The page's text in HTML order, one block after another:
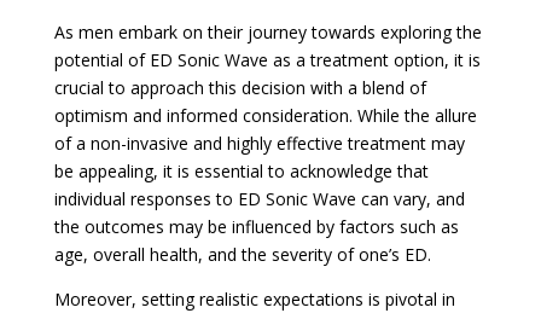
As men embark on their journey towards exploring the
potential of ED Sonic Wave as a treatment option, it is
crucial to approach this decision with a blend of
optimism and informed consideration. While the allure
of a non-invasive and highly effective treatment may
be appealing, it is essential to acknowledge that
individual responses to ED Sonic Wave can vary, and
the outcomes may be influenced by factors such as
age, overall health, and the severity of one’s ED.
Moreover, setting realistic expectations is pivotal in